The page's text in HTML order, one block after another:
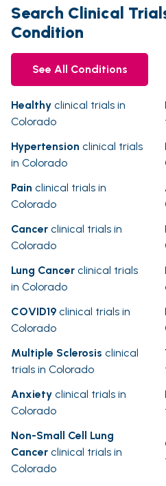
Search Clinical
Condition
See All Conditions
Healthy clinical trials in
Colorado
Hypertension clinical trials
in Colorado
Pain clinical trials in
Colorado
Cancer clinical trials in
Colorado
Lung Cancer clinical trials
in Colorado
COVID19 clinical trials in
Colorado
Multiple Sclerosis clinical
trials in Colorado
Anxiety clinical trials in
Colorado
Non-Small Cell Lung
Cancer clinical trials in
Colorado